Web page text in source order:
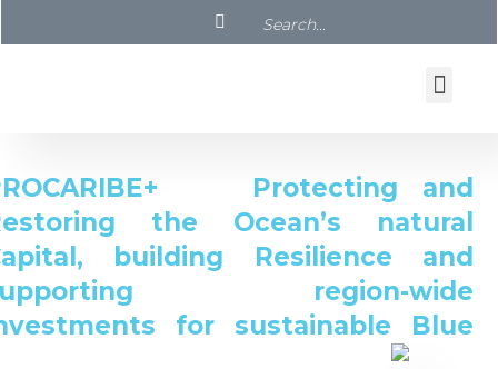
Protecting and
the Ocean’s natural
building Resilience and
region-wide
for sustainable Blue